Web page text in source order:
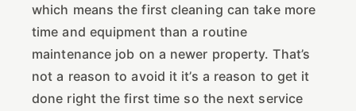
which means the first cleaning can take more
time and equipment than a routine
maintenance job on a newer property. That’s
not a reason to avoid it it’s a reason to get it
done right the first time so the next service